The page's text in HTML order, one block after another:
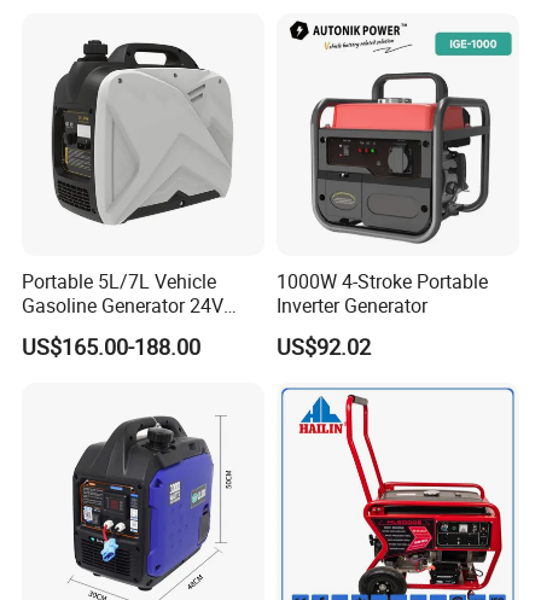
Portable 5L/7L Vehicle
Gasoline Generator 24V
50Hz DC 2kw Rated Power
Remote Start with Digital
US$165.00-188.00
1000W 4-Stroke Portable
Inverter Generator
US$92.02